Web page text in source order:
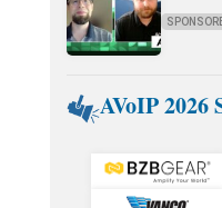
AVoIP 2026